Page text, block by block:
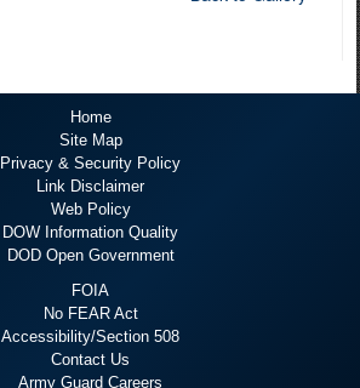
Home
Site Map
Privacy & Security Policy
Link Disclaimer
Web Policy
DOW Information Quality
DOD Open Government
FOIA
No FEAR Act
Accessibility/Section 508
Contact Us
Army Guard Careers